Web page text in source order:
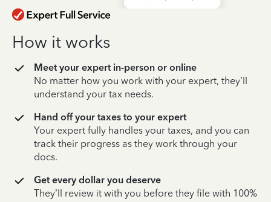
How it works
Meet your expert in-person or online
No matter how you work with your expert, they’ll
understand your tax needs.
Hand off your taxes to your expert
Your expert fully handles your taxes, and you can
track their progress as they work through your
docs.
Get every dollar you deserve
They’ll review it with you before they file with 100%